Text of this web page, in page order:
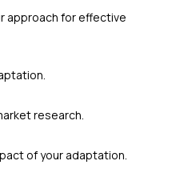
approach for effective
research.
of your adaptation.